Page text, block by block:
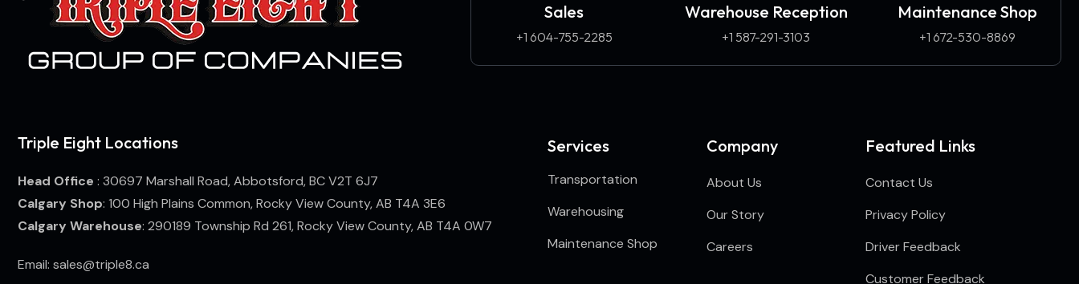
Sales
+1 604-755-2285
Warehouse Reception
+1 587-291-3103​
Maintenance Shop
+1 672-530-8869
Triple Eight Locations
Head Office : 30697 Marshall Road, Abbotsford, BC V2T 6J7
Calgary Shop: 100 High Plains Common, Rocky View County, AB T4A 3E6
Calgary Warehouse: 290189 Township Rd 261, Rocky View County, AB T4A 0W7
Email: sales@triple8.ca
Services
Transportation
Warehousing
Maintenance Shop
Company
About Us
Our Story
Careers
Featured Links
Contact Us
Privacy Policy
Driver Feedback
Customer Feedback